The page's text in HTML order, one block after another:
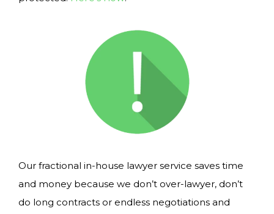
Our fractional in-house lawyer service saves time
and money because we don’t over-lawyer, don’t
do long contracts or endless negotiations and